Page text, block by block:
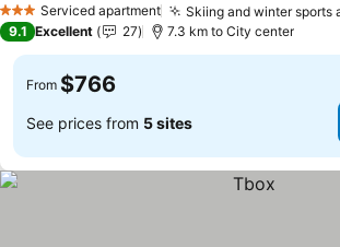
3 StarsServiced apartment Skiing and winter sports
9.1 Excellent 27 7.3 km to City center
From $766
See prices from 5 sites